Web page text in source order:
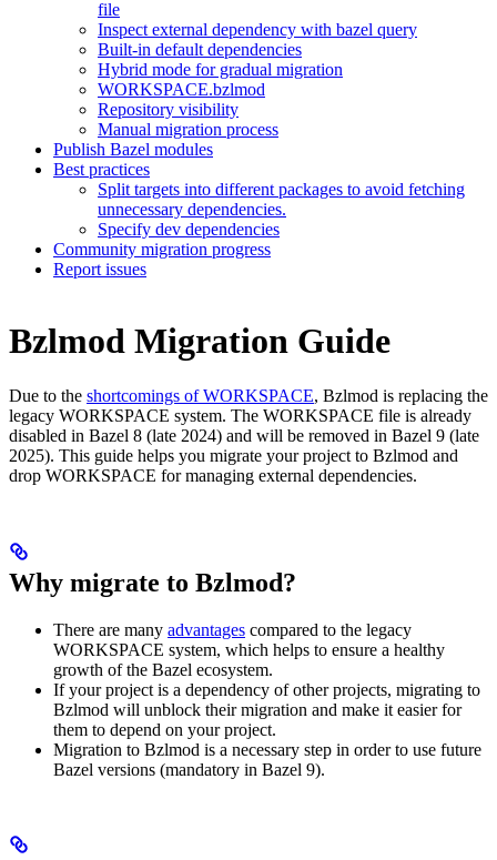
file
Inspect external dependency with bazel query
Built-in default dependencies
Hybrid mode for gradual migration
WORKSPACE.bzlmod
Repository visibility
Manual migration process
Publish Bazel modules
Best practices
Split targets into different packages to avoid fetching
unnecessary dependencies.
Specify dev dependencies
Community migration progress
Report issues
Bzlmod Migration Guide
Due to the shortcomings of WORKSPACE, Bzlmod is replacing the
legacy WORKSPACE system. The WORKSPACE file is already
disabled in Bazel 8 (late 2024) and will be removed in Bazel 9 (late
2025). This guide helps you migrate your project to Bzlmod and
drop WORKSPACE for managing external dependencies.
Why migrate to Bzlmod?
There are many advantages compared to the legacy
WORKSPACE system, which helps to ensure a healthy
growth of the Bazel ecosystem.
If your project is a dependency of other projects, migrating to
Bzlmod will unblock their migration and make it easier for
them to depend on your project.
Migration to Bzlmod is a necessary step in order to use future
Bazel versions (mandatory in Bazel 9).